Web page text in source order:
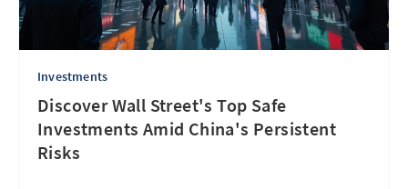
Investments
Discover Wall Street's Top Safe
Investments Amid China's Persistent
Risks